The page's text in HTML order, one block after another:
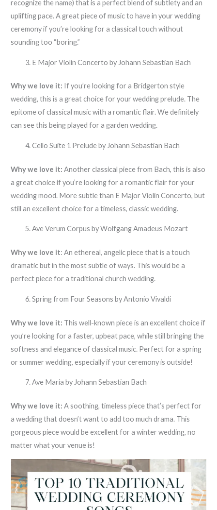
recognize the name) that is a perfect blend of subtlety and an
uplifting pace. A great piece of music to have in your wedding
ceremony if you’re looking for a classical touch without
sounding too “boring.”
E Major Violin Concerto by Johann Sebastian Bach
Why we love it: If you’re looking for a Bridgerton style
wedding, this is a great choice for your wedding prelude. The
epitome of classical music with a romantic flair. We definitely
can see this being played for a garden wedding.
Cello Suite 1 Prelude by Johann Sebastian Bach
Why we love it:Another classical piece from Bach, this is also
a great choice if you’re looking for a romantic flair for your
wedding mood. More subtle than E Major Violin Concerto, but
still an excellent choice for a timeless, classic wedding.
Ave Verum Corpus by Wolfgang Amadeus Mozart
Why we love it: An ethereal, angelic piece that is a touch
dramatic but in the most subtle of ways. This would be a
perfect piece for a traditional church wedding.
Spring from Four Seasons by Antonio Vivaldi
Why we love it: This well-known piece is an excellent choice if
you’re looking for a faster, upbeat pace, while still bringing the
softness and elegance of classical music. Perfect for a spring
or summer wedding, especially if your ceremony is outside!
Ave Maria by Johann Sebastian Bach
Why we love it:A soothing, timeless piece that’s perfect for
a wedding that doesn’t want to add too much drama. This
gorgeous piece would be excellent for a winter wedding, no
matter what your venue is!